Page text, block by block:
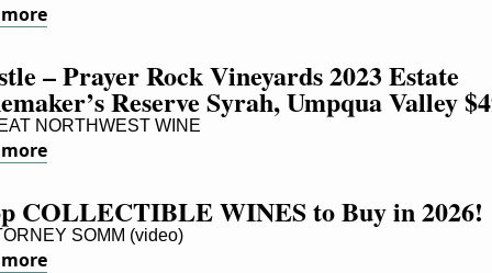
– Prayer Rock Vineyards 2023 Estate
Reserve Syrah, Umpqua Valley
NORTHWEST WINE
COLLECTIBLE WINES to Buy in 2026!
SOMM (video)